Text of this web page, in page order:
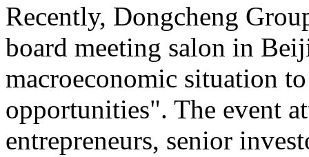
Recently, Dongcheng
board meeting salon in
macroeconomic situation
opportunities". The event
entrepreneurs, senior